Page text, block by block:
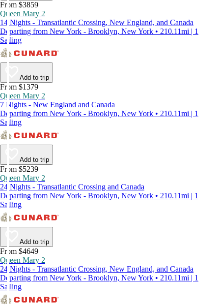
From $3859
Queen Mary 2
14 Nights - Transatlantic Crossing, New England, and Canada
Departing from New York - Brooklyn, New York • 210.11mi | 1
Sailing
Add to trip
From $1379
Queen Mary 2
7 Nights - New England and Canada
Departing from New York - Brooklyn, New York • 210.11mi | 1
Sailing
Add to trip
From $5239
Queen Mary 2
24 Nights - Transatlantic Crossing and Canada
Departing from New York - Brooklyn, New York • 210.11mi | 1
Sailing
Add to trip
From $4649
Queen Mary 2
24 Nights - Transatlantic Crossing, New England, and Canada
Departing from New York - Brooklyn, New York • 210.11mi | 1
Sailing